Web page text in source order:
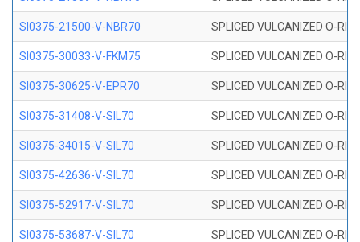
SI0375-21500-V-NBR70 SPLICED VULCANIZED O-
SI0375-30033-V-FKM75 SPLICED VULCANIZED O-
SI0375-30625-V-EPR70 SPLICED VULCANIZED O-
SI0375-31408-V-SIL70 SPLICED VULCANIZED O-
SI0375-34015-V-SIL70 SPLICED VULCANIZED O-
SI0375-42636-V-SIL70 SPLICED VULCANIZED O-
SI0375-52917-V-SIL70 SPLICED VULCANIZED O-
SI0375-53687-V-SIL70 SPLICED VULCANIZED O-